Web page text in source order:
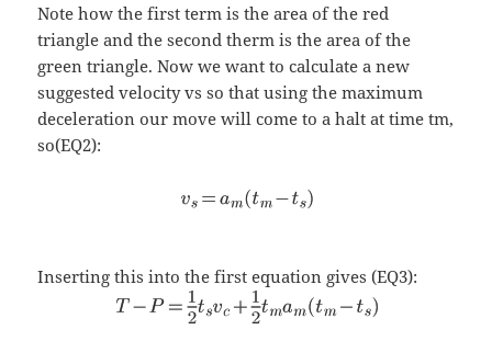
Note how the first term is the area of the red
triangle and the second therm is the area of the
green triangle. Now we want to calculate a new
suggested velocity vs so that using the maximum
deceleration our move will come to a halt at time tm,
so(EQ2):
Inserting this into the first equation gives (EQ3):